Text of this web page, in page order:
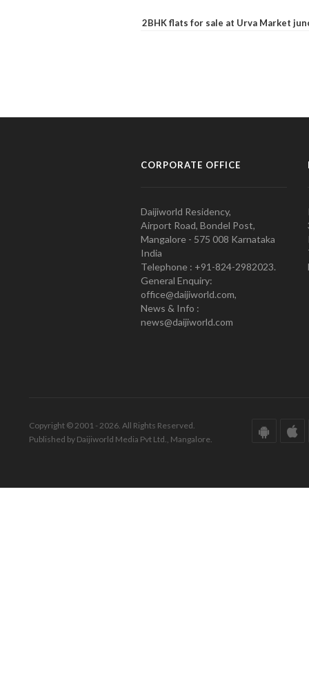
2BHK flats for sale at Urva Market
CORPORATE OFFICE
Daijiworld Residency,
Airport Road, Bondel Post,
Mangalore - 575 008 Karnataka
India
Telephone : +91-824-2982023.
General Enquiry:
office@daijiworld.com,
News & Info :
news@daijiworld.com
Copyright © 2001 - 2026. All Rights Reserved.
Published by Daijiworld Media Pvt Ltd., Mangalore.